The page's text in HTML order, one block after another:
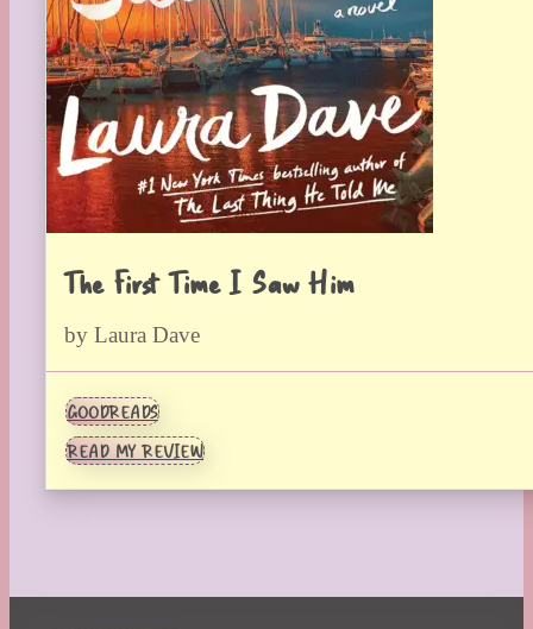
The First Time I Saw Him
by Laura Dave
GOODREADS
READ MY REVIEW